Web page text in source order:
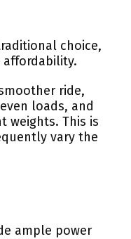
choice,
ride,
loads, and
weights. This is
vary the
ample power